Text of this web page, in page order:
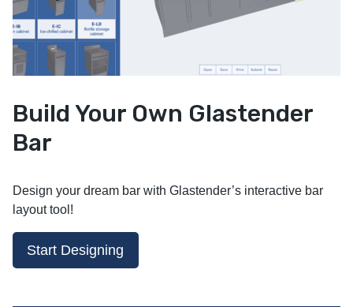
Build Your Own Glastender
Bar
Design your dream bar with Glastender’s interactive bar
layout tool!
Start Designing